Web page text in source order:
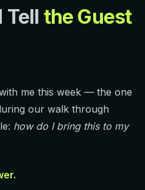
Tell the Guest
me this week — the one
our walk through
how do I bring this to my